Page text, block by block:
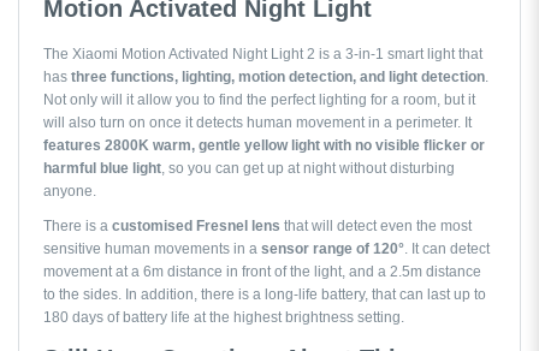
Motion Activated Night Light
The Xiaomi Motion Activated Night Light 2 is a 3-in-1 smart light that
has three functions, lighting, motion detection, and light detection.
Not only will it allow you to find the perfect lighting for a room, but it
will also turn on once it detects human movement in a perimeter. It
features 2800K warm, gentle yellow light with no visible flicker or
harmful blue light, so you can get up at night without disturbing
anyone.
There is a customised Fresnel lens that will detect even the most
sensitive human movements in a sensor range of 120°. It can detect
movement at a 6m distance in front of the light, and a 2.5m distance
to the sides. In addition, there is a long-life battery, that can last up to
180 days of battery life at the highest brightness setting.